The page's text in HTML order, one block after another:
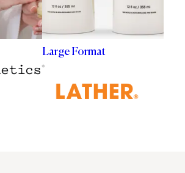
Large Format